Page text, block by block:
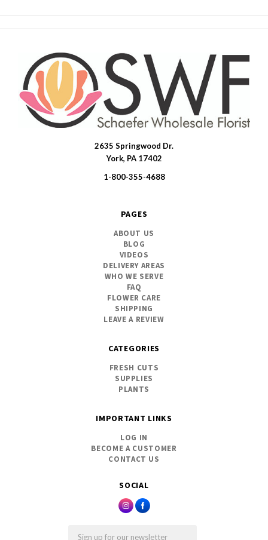
SOCIAL
2635 Springwood Dr.
York, PA 17402
1-800-355-4688
PAGES
ABOUT US
BLOG
VIDEOS
DELIVERY AREAS
WHO WE SERVE
FAQ
FLOWER CARE
SHIPPING
LEAVE A REVIEW
CATEGORIES
FRESH CUTS
SUPPLIES
PLANTS
IMPORTANT LINKS
LOG IN
BECOME A CUSTOMER
CONTACT US